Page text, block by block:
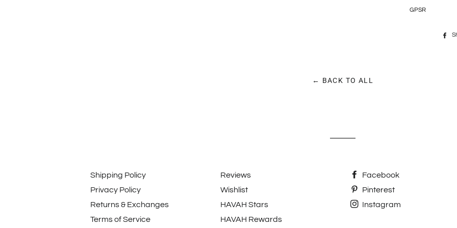
GPSR
← BACK TO ALL
Shipping Policy
Privacy Policy
Returns & Exchanges
Terms of Service
Reviews
Wishlist
HAVAH Stars
HAVAH Rewards
Facebook
Pinterest
Instagram